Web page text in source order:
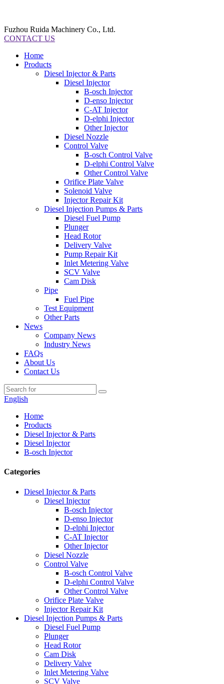
Fuzhou Ruida Machinery Co., Ltd.
CONTACT US
Home
Products
Diesel Injector & Parts
Diesel Injector
B-osch Injector
D-enso Injector
C-AT Injector
D-elphi Injector
Other Injector
Diesel Nozzle
Control Valve
B-osch Control Valve
D-elphi Control Valve
Other Control Valve
Orifice Plate Valve
Solenoid Valve
Injector Repair Kit
Diesel Injection Pumps & Parts
Diesel Fuel Pump
Plunger
Head Rotor
Delivery Valve
Pump Repair Kit
Inlet Metering Valve
SCV Valve
Cam Disk
Pipe
Fuel Pipe
Test Equipment
Other Parts
News
Company News
Industry News
FAQs
About Us
Contact Us
English
Home
Products
Diesel Injector & Parts
Diesel Injector
B-osch Injector
Categories
Diesel Injector & Parts
Diesel Injector
B-osch Injector
D-enso Injector
D-elphi Injector
C-AT Injector
Other Injector
Diesel Nozzle
Control Valve
B-osch Control Valve
D-elphi Control Valve
Other Control Valve
Orifice Plate Valve
Injector Repair Kit
Diesel Injection Pumps & Parts
Diesel Fuel Pump
Plunger
Head Rotor
Cam Disk
Delivery Valve
Inlet Metering Valve
SCV Valve